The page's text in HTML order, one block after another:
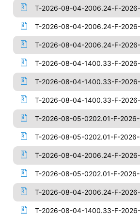
T-2026-08-04-2006.24-F-
T-2026-08-04-2006.24-F-
T-2026-08-04-2006.24-F-
T-2026-08-04-1400.33-F-
T-2026-08-04-1400.33-F-
T-2026-08-04-1400.33-F-
T-2026-08-05-0202.01-F-
T-2026-08-05-0202.01-F-
T-2026-08-04-2006.24-F-
T-2026-08-05-0202.01-F-
T-2026-08-04-2006.24-F-
T-2026-08-04-1400.33-F-